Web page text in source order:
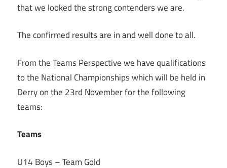
that we looked the strong contenders we are.
The confirmed results are in and well done to all.
From the Teams Perspective we have qualifications
to the National Championships which will be held in
Derry on the 23rd November for the following
teams:
Teams
U14 Boys – Team Gold